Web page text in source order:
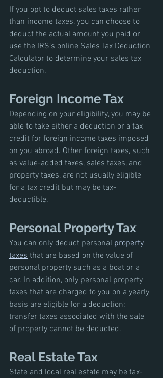
If you opt to deduct sales taxes rather
than income taxes, you can choose to
deduct the actual amount you paid or
use the IRS’s online Sales Tax Deduction
Calculator to determine your sales tax
deduction.
Foreign Income Tax
Depending on your eligibility, you may be
able to take either a deduction or a tax
credit for foreign income taxes imposed
on you abroad. Other foreign taxes, such
as value-added taxes, sales taxes, and
property taxes, are not usually eligible
for a tax credit but may be tax-
deductible.
Personal Property Tax
You can only deduct personal property
taxes that are based on the value of
personal property such as a boat or a
car. In addition, only personal property
taxes that are charged to you on a yearly
basis are eligible for a deduction;
transfer taxes associated with the sale
of property cannot be deducted.
Real Estate Tax
State and local real estate may be tax-